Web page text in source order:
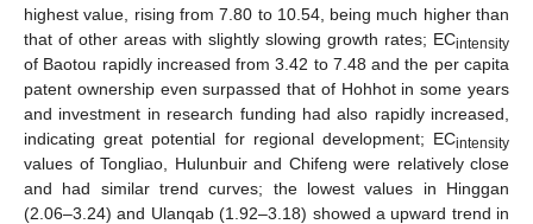
highest value, rising from 7.80 to 10.54, being much higher than
that of other areas with slightly slowing growth rates; ECintensity
of Baotou rapidly increased from 3.42 to 7.48 and the per capita
patent ownership even surpassed that of Hohhot in some years
and investment in research funding had also rapidly increased,
indicating great potential for regional development; ECintensity
values of Tongliao, Hulunbuir and Chifeng were relatively close
and had similar trend curves; the lowest values in Hinggan
(2.06–3.24) and Ulanqab (1.92–3.18) showed a upward trend in